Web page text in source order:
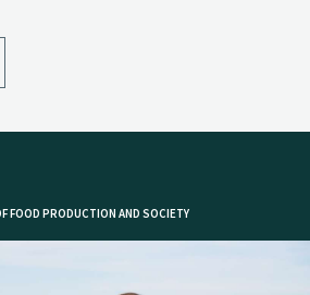
FOOD PRODUCTION AND SOCIETY